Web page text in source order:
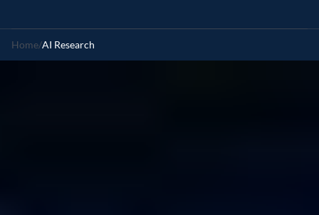
Home/AI Research